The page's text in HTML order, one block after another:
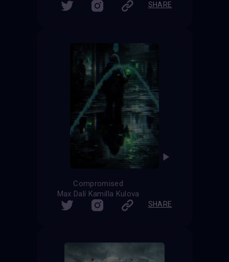
SHARE
Compromised
Max Dalí Kamilla Kulova
SHARE